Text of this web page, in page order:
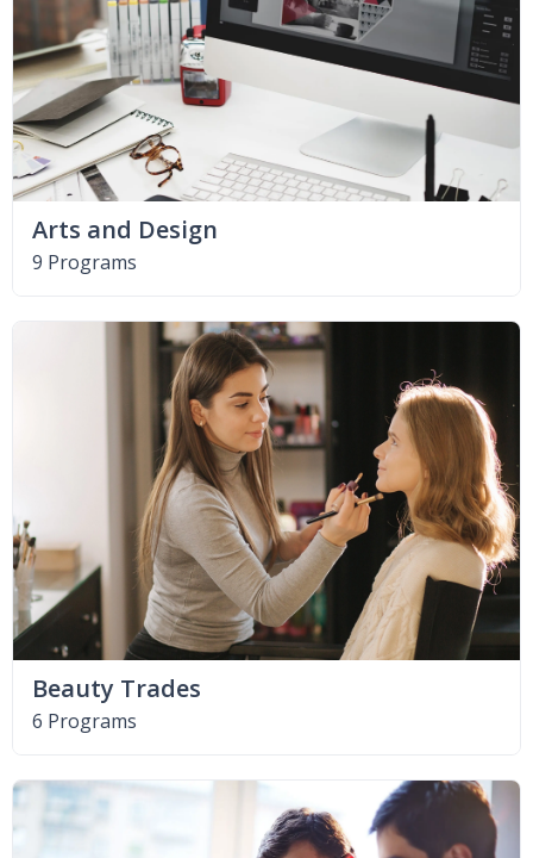
Arts and Design
9 Programs
Beauty Trades
6 Programs